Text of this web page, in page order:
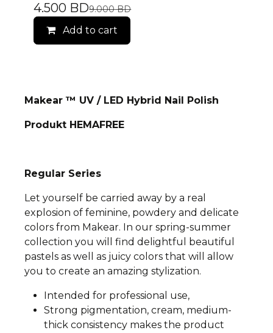
4.500 BD9.000BD
Add to cart
Makear ™ UV / LED Hybrid Nail Polish
Produkt HEMAFREE
Regular Series
Let yourself be carried away by a real
explosion of feminine, powdery and delicate
colors from Makear. In our spring-summer
collection you will find delightful beautiful
pastels as well as juicy colors that will allow
you to create an amazing stylization.
Intended for professional use,
Strong pigmentation, cream, medium-
thick consistency makes the product